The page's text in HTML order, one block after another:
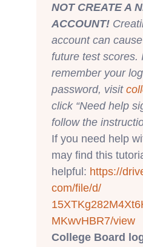
NOT CREATE A
ACCOUNT!
account can
future test scores.
remember your
password, visit
click “Need help
follow the
If you need help
may find this
helpful: https://
com/file/d/
MKwvHBR7/view
College Board